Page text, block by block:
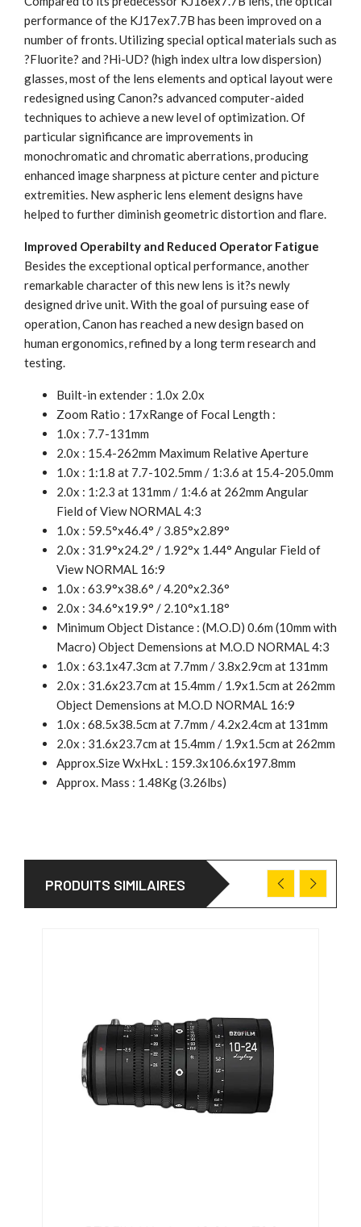
performance of the KJ17ex7.7B has been improved on a
number of fronts. Utilizing special optical materials such as
?Fluorite? and ?Hi-UD? (high index ultra low dispersion)
glasses, most of the lens elements and optical layout were
redesigned using Canon?s advanced computer-aided
techniques to achieve a new level of optimization. Of
particular significance are improvements in
monochromatic and chromatic aberrations, producing
enhanced image sharpness at picture center and picture
extremities. New aspheric lens element designs have
helped to further diminish geometric distortion and flare.
Improved Operabilty and Reduced Operator Fatigue
Besides the exceptional optical performance, another
remarkable character of this new lens is it?s newly
designed drive unit. With the goal of pursuing ease of
operation, Canon has reached a new design based on
human ergonomics, refined by a long term research and
testing.
Built-in extender : 1.0x 2.0x
Zoom Ratio : 17xRange of Focal Length :
1.0x : 7.7-131mm
2.0x : 15.4-262mm Maximum Relative Aperture
1.0x : 1:1.8 at 7.7-102.5mm / 1:3.6 at 15.4-205.0mm
2.0x : 1:2.3 at 131mm / 1:4.6 at 262mm Angular
Field of View NORMAL 4:3
1.0x : 59.5°x46.4° / 3.85°x2.89°
2.0x : 31.9°x24.2° / 1.92°x 1.44° Angular Field of
View NORMAL 16:9
1.0x : 63.9°x38.6° / 4.20°x2.36°
2.0x : 34.6°x19.9° / 2.10°x1.18°
Minimum Object Distance : (M.O.D) 0.6m (10mm with
Macro) Object Demensions at M.O.D NORMAL 4:3
1.0x : 63.1x47.3cm at 7.7mm / 3.8x2.9cm at 131mm
2.0x : 31.6x23.7cm at 15.4mm / 1.9x1.5cm at 262mm
Object Demensions at M.O.D NORMAL 16:9
1.0x : 68.5x38.5cm at 7.7mm / 4.2x2.4cm at 131mm
2.0x : 31.6x23.7cm at 15.4mm / 1.9x1.5cm at 262mm
Approx.Size WxHxL : 159.3x106.6x197.8mm
Approx. Mass : 1.48Kg (3.26lbs)
PRODUITS SIMILAIRES